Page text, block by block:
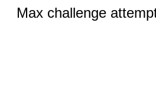
Max challenge